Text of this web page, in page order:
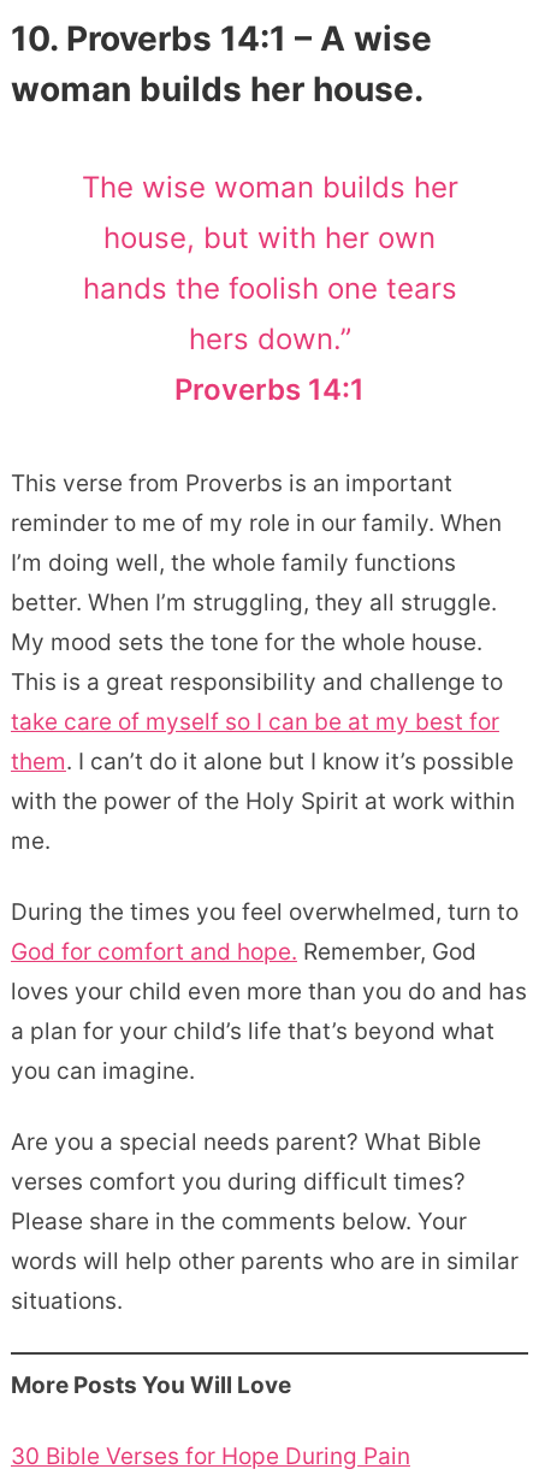
10. Proverbs 14:1 – A wise
woman builds her house.
The wise woman builds her
house, but with her own
hands the foolish one tears
hers down.”
Proverbs 14:1
This verse from Proverbs is an important
reminder to me of my role in our family. When
I’m doing well, the whole family functions
better. When I’m struggling, they all struggle.
My mood sets the tone for the whole house.
This is a great responsibility and challenge to
take care of myself so I can be at my best for
them. I can’t do it alone but I know it’s possible
with the power of the Holy Spirit at work within
me.
During the times you feel overwhelmed, turn to
God for comfort and hope. Remember, God
loves your child even more than you do and has
a plan for your child’s life that’s beyond what
you can imagine.
Are you a special needs parent? What Bible
verses comfort you during difficult times?
Please share in the comments below. Your
words will help other parents who are in similar
situations.
More Posts You Will Love
30 Bible Verses for Hope During Pain